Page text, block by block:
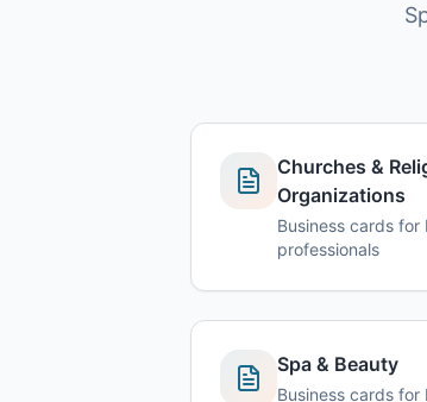
Churches &
Organizations
Business cards for
professionals
Spa & Beauty
Business cards for